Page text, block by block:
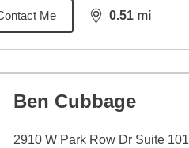
Me 0.51 mi
distance,0.51
Ben Cubbage
2910 W Park Row Dr Suite 101